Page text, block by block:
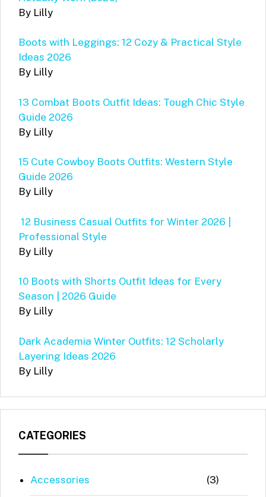
By Lilly
Boots with Leggings: 12 Cozy & Practical Style
Ideas 2026
By Lilly
13 Combat Boots Outfit Ideas: Tough Chic Style
Guide 2026
By Lilly
15 Cute Cowboy Boots Outfits: Western Style
Guide 2026
By Lilly
12 Business Casual Outfits for Winter 2026 |
Professional Style
By Lilly
10 Boots with Shorts Outfit Ideas for Every
Season | 2026 Guide
By Lilly
Dark Academia Winter Outfits: 12 Scholarly
Layering Ideas 2026
By Lilly
CATEGORIES
Accessories (3)